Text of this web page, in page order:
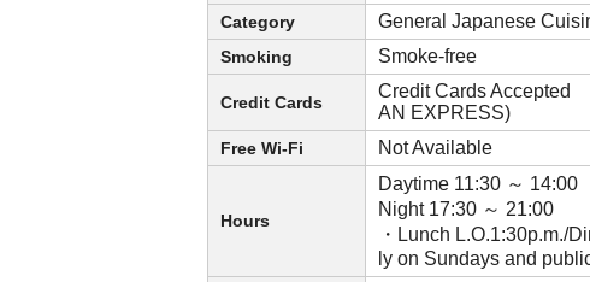
Category General Japanese
Smoking Smoke-free
Credit Cards
Credit Cards Accepted
AN EXPRESS)
Free Wi-Fi Not Available
Hours
Daytime 11:30 ～ 14:00
Night 17:30 ～ 21:00
・Lunch L.O.1:30p.m./
ly on Sundays and